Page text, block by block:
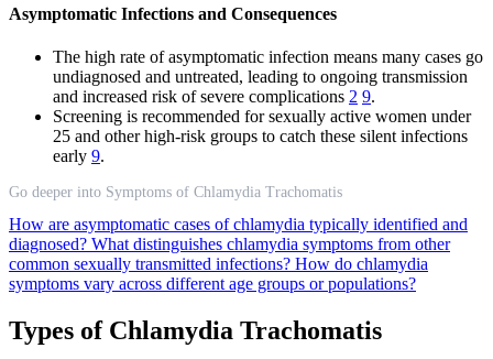
Asymptomatic Infections and Consequences
The high rate of asymptomatic infection means many cases go
undiagnosed and untreated, leading to ongoing transmission
and increased risk of severe complications 2 9.
Screening is recommended for sexually active women under
25 and other high-risk groups to catch these silent infections
early 9.
Go deeper into Symptoms of Chlamydia Trachomatis
How are asymptomatic cases of chlamydia typically identified and
diagnosed? What distinguishes chlamydia symptoms from other
common sexually transmitted infections? How do chlamydia
symptoms vary across different age groups or populations?
Types of Chlamydia Trachomatis